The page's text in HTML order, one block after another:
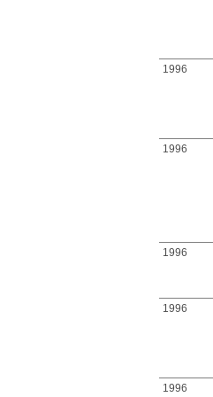
1996
1996
1996
1996
1996